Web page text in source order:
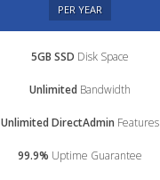
PER YEAR
5GB SSD Disk Space
Unlimited Bandwidth
Unlimited DirectAdmin Features
99.9% Uptime Guarantee